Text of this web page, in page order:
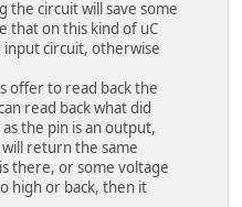
the circuit will save some
that on this kind of uC
circuit, otherwise
offer to read back the
read back what did
the pin is an output,
return the same
there, or some voltage
high or back, then it